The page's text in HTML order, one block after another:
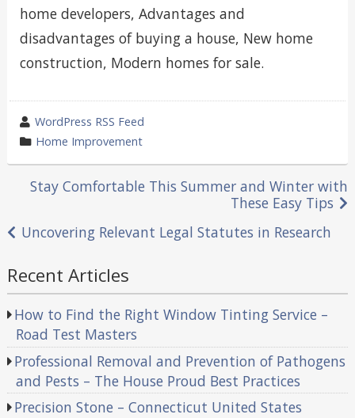
home developers, Advantages and
disadvantages of buying a house, New home
construction, Modern homes for sale.
wrote
by
WordPress RSS Feed
category
in
Home Improvement
Post
navigation
Stay Comfortable This Summer and Winter with
These Easy Tips
Uncovering Relevant Legal Statutes in Research
Recent Articles
How to Find the Right Window Tinting Service –
Road Test Masters
Professional Removal and Prevention of Pathogens
and Pests – The House Proud Best Practices
Precision Stone – Connecticut United States